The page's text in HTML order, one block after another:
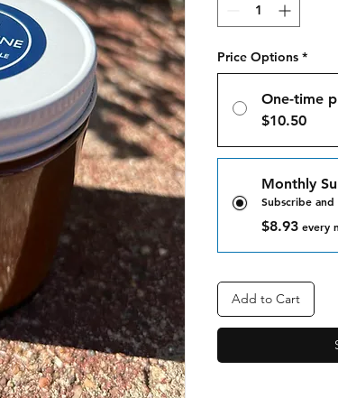
Price Options *
One-time
$10.50
Monthly
Subscribe and
$8.93 every
Add to Cart